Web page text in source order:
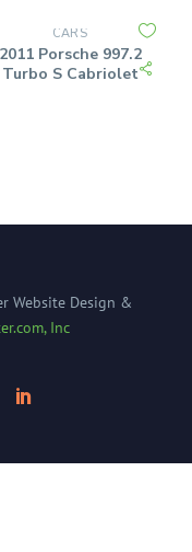
CARS
2011 Porsche 997.2
Turbo S Cabriolet
Website Design &
Inc